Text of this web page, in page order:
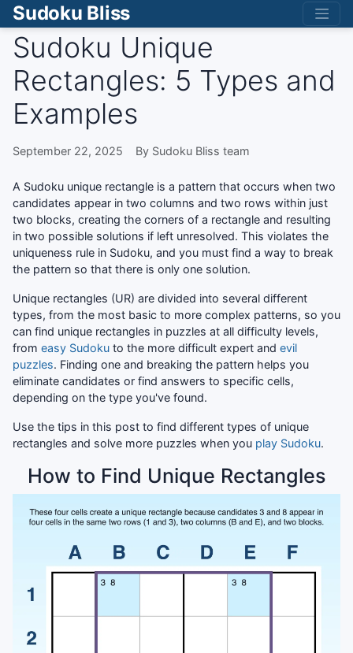
Sudoku Bliss
Sudoku Unique
Rectangles: 5 Types and
Examples
September 22, 2025 By Sudoku Bliss team
A Sudoku unique rectangle is a pattern that occurs when two
candidates appear in two columns and two rows within just
two blocks, creating the corners of a rectangle and resulting
in two possible solutions if left unresolved. This violates the
uniqueness rule in Sudoku, and you must find a way to break
the pattern so that there is only one solution.
Unique rectangles (UR) are divided into several different
types, from the most basic to more complex patterns, so you
can find unique rectangles in puzzles at all difficulty levels,
from easy Sudoku to the more difficult expert and evil
puzzles. Finding one and breaking the pattern helps you
eliminate candidates or find answers to specific cells,
depending on the type you've found.
Use the tips in this post to find different types of unique
rectangles and solve more puzzles when you play Sudoku.
How to Find Unique Rectangles